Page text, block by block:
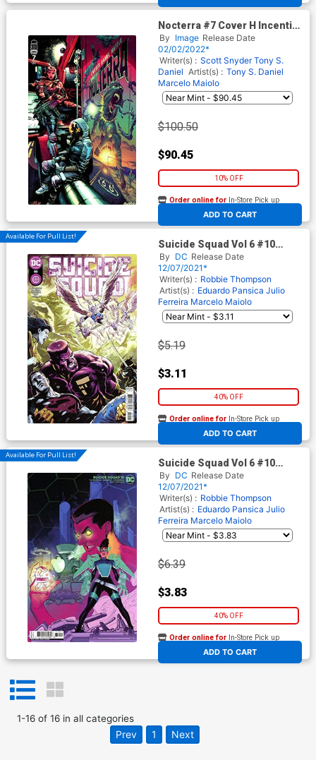
Nocterra #7 Cover H Incentive
Alvaro Martinez Bueno
Variant Cover
By Image Release Date
02/02/2022*
Writer(s) : Scott Snyder Tony S.
Daniel Artist(s) : Tony S. Daniel
Marcelo Maiolo
$100.50
$90.45
10% OFF
ADD TO CART
Order online for In-Store Pick up
At any of our four locations
Available For Pull List!
Suicide Squad Vol 6 #10
Cover A Regular Eduardo
Pansica Julio Ferreira &
Marcelo Maiolo Cover
By DC Release Date
12/07/2021*
Writer(s) : Robbie Thompson
Artist(s) : Eduardo Pansica Julio
Ferreira Marcelo Maiolo
$5.19
$3.11
40% OFF
ADD TO CART
Order online for In-Store Pick up
At any of our four locations
Available For Pull List!
Suicide Squad Vol 6 #10
Cover B Variant Gerald Parel
Card Stock Cover
By DC Release Date
12/07/2021*
Writer(s) : Robbie Thompson
Artist(s) : Eduardo Pansica Julio
Ferreira Marcelo Maiolo
$6.39
$3.83
40% OFF
ADD TO CART
Order online for In-Store Pick up
At any of our four locations
1-16of 16in all categories
Prev 1 Next